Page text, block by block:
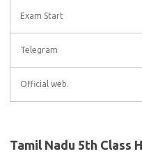
Exam Start
Telegram
Official web.
Tamil Nadu 5th Class